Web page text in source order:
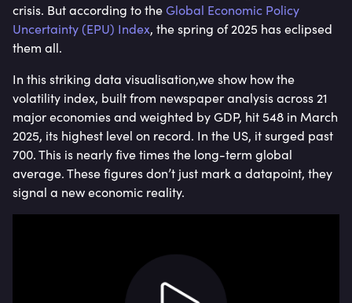
crisis. But according to theGlobal Economic Policy
Uncertainty (EPU) Index, the spring of 2025 has eclipsed
them all.
In this striking data visualisation,we show how the
volatility index, built from newspaper analysis across 21
major economies and weighted by GDP, hit 548 in March
2025, its highest level on record. In the US, it surged past
700. This is nearly five times the long-term global
average. These figures don’t just mark a datapoint, they
signal a new economic reality.